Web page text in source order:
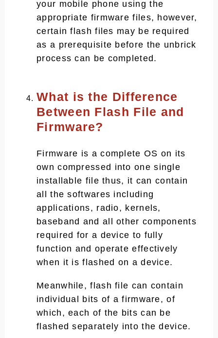
your mobile phone using the
appropriate firmware files, however,
certain flash files may be required
as a prerequisite before the unbrick
process can be completed.
What is the Difference
Between Flash File and
Firmware?
Firmware is a complete OS on its
own compressed into one single
installable file thus, it can contain
all the softwares including
applications, radio, kernels,
baseband and all other components
required for a device to fully
function and operate effectively
when it is flashed on a device.
Meanwhile, flash file can contain
individual bits of a firmware, of
which, each of the bits can be
flashed separately into the device.